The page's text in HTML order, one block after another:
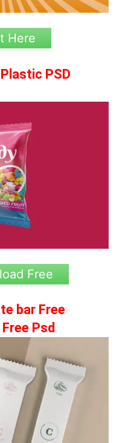
Here
PSD
Free
bar Free
Psd